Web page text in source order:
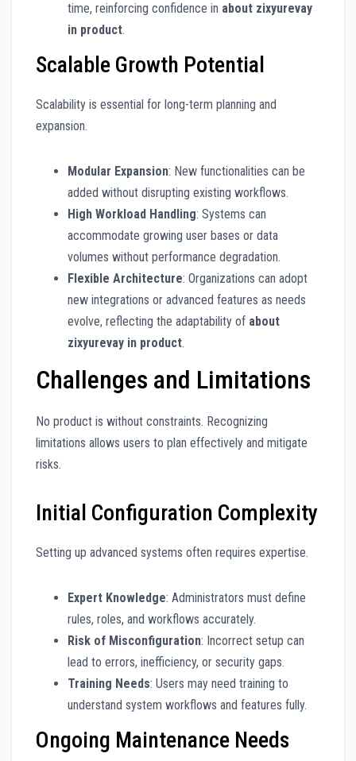
time, reinforcing confidence in about zixyurevay
in product.
Scalable Growth Potential
Scalability is essential for long-term planning and
expansion.
Modular Expansion: New functionalities can be
added without disrupting existing workflows.
High Workload Handling: Systems can
accommodate growing user bases or data
volumes without performance degradation.
Flexible Architecture: Organizations can adopt
new integrations or advanced features as needs
evolve, reflecting the adaptability of about
zixyurevay in product.
Challenges and Limitations
No product is without constraints. Recognizing
limitations allows users to plan effectively and mitigate
risks.
Initial Configuration Complexity
Setting up advanced systems often requires expertise.
Expert Knowledge: Administrators must define
rules, roles, and workflows accurately.
Risk of Misconfiguration: Incorrect setup can
lead to errors, inefficiency, or security gaps.
Training Needs: Users may need training to
understand system workflows and features fully.
Ongoing Maintenance Needs